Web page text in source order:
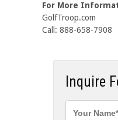
For More
GolfTroop.com
Call: 888-658-7908
Inquire